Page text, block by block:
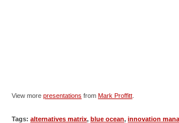
View more presentations from Mark Proffitt
Tags: alternatives matrix, blue ocean, innovation